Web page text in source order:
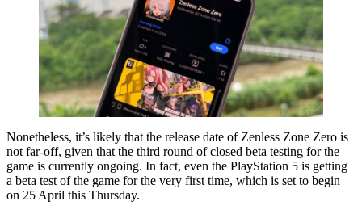
Nonetheless, it’s likely that the release date of Zenless Zone Zero is
not far-off, given that the third round of closed beta testing for the
game is currently ongoing. In fact, even the PlayStation 5 is getting
a beta test of the game for the very first time, which is set to begin
on 25 April this Thursday.